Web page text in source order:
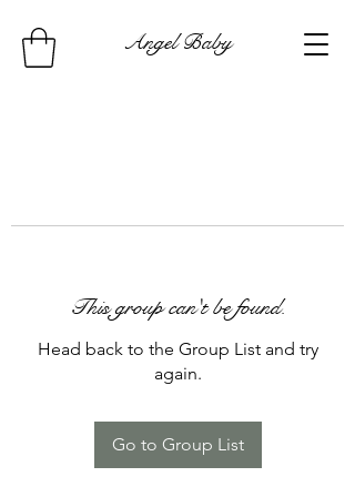
Angel Baby
This group can't be found.
Head back to the Group List and try
again.
Go to Group List